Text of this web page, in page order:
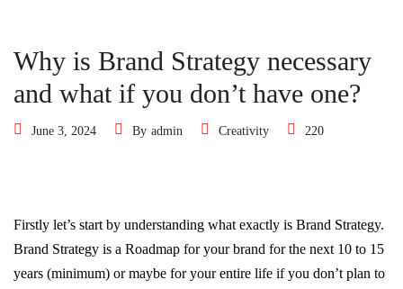
Why is Brand Strategy necessary
and what if you don’t have one?
June 3, 2024 By admin Creativity 220
Firstly let’s start by understanding what exactly is Brand Strategy.
Brand Strategy is a Roadmap for your brand for the next 10 to 15
years (minimum) or maybe for your entire life if you don’t plan to